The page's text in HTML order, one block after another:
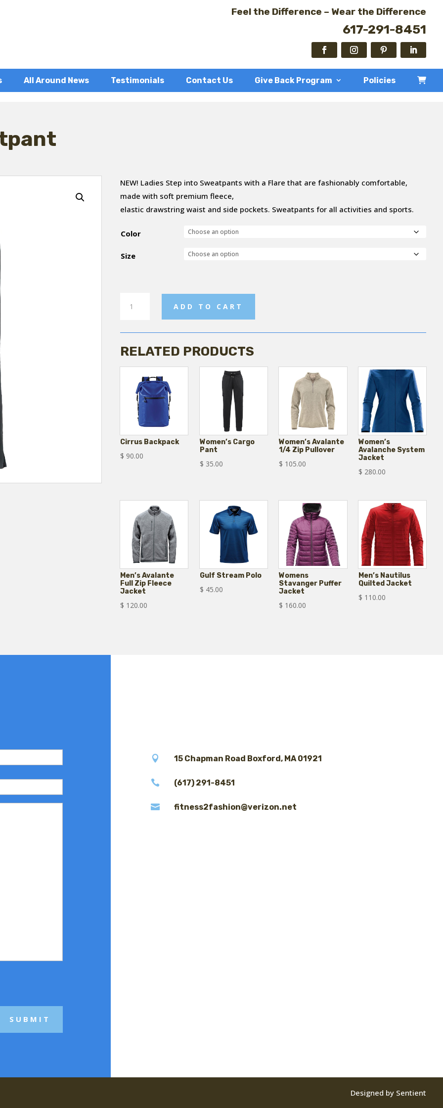
Feel the Difference – Wear the Difference
617-291-8451
All Around News Testimonials Contact Us Give Back Program Policies
NEW! Ladies Step into Sweatpants with a Flare that are fashionably comfortable,
made with soft premium fleece,
elastic drawstring waist and side pockets. Sweatpants for all activities and sports.
Color
Size
Flare
ADD TO CART
RELATED PRODUCTS
Cirrus Backpack
$ 90.00
Women’s Cargo
Pant
$ 35.00
Women’s Avalante
1/4 Zip Pullover
$ 105.00
Women’s
Avalanche System
Jacket
$ 280.00
Men’s Avalante
Full Zip Fleece
Jacket
$ 120.00
Gulf Stream Polo
$ 45.00
Womens
Stavanger Puffer
Jacket
$ 160.00
Men’s Nautilus
Quilted Jacket
$ 110.00
 15 Chapman Road Boxford, MA 01921
 (617) 291-8451
 fitness2fashion@verizon.net
Designed by Sentient